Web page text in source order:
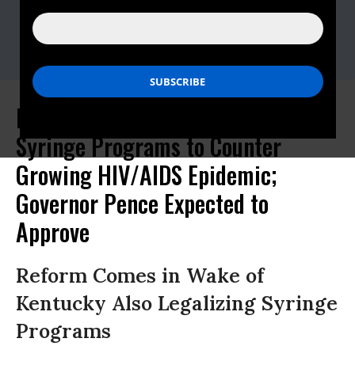
Bill Piper 202-669-6430
Indiana Legislature Legalizes
Syringe Programs to Counter
Growing HIV/AIDS Epidemic;
Governor Pence Expected to
Approve
Reform Comes in Wake of
Kentucky Also Legalizing Syringe
Programs